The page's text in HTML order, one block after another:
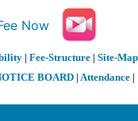
| Fee-Structure| Site-Map
BOARD | Attendance |